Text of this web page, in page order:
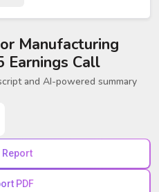
Manufacturing
Earnings Call
and AI-powered summary
Report
PDF